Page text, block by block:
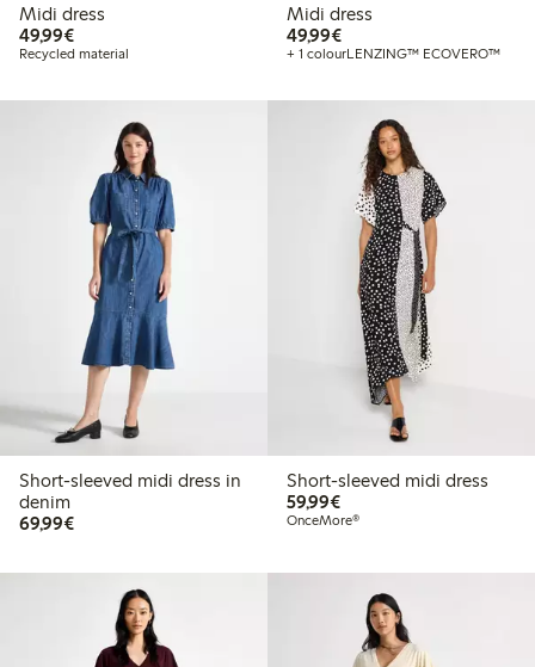
Midi dress
49,99€€49.99
Recycled material
Midi dress
49,99€€49.99
+ 1 colourLENZING™ ECOVERO™
Short-sleeved midi dress in
denim
69,99€€69.99
Short-sleeved midi dress
59,99€€59.99
OnceMore®